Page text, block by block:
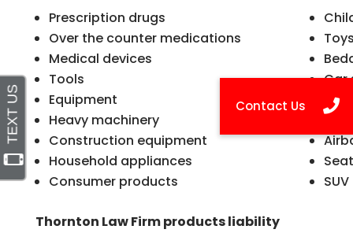
Prescription drugs
Over the counter medications
Medical devices
Tools
Equipment
Heavy machinery
Construction equipment
Household appliances
Consumer products
Car
Thornton Law Firm products liability